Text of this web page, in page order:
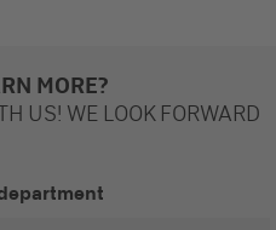
MORE?
US! WE LOOK FORWARD